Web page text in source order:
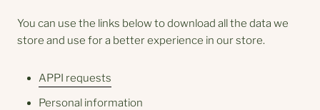
You can use the links below to download all the data we
store and use for a better experience in our store.
APPI requests
Personal information